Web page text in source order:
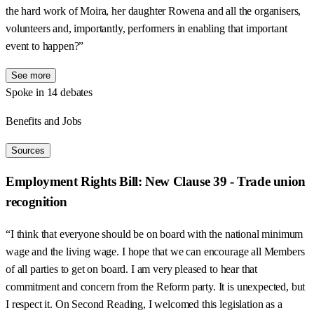
the hard work of Moira, her daughter Rowena and all the organisers,
volunteers and, importantly, performers in enabling that important
event to happen?”
See more
Spoke in 14 debates
Benefits and Jobs
Sources
Employment Rights Bill: New Clause 39 - Trade union
recognition
“I think that everyone should be on board with the national minimum
wage and the living wage. I hope that we can encourage all Members
of all parties to get on board. I am very pleased to hear that
commitment and concern from the Reform party. It is unexpected, but
I respect it. On Second Reading, I welcomed this legislation as a